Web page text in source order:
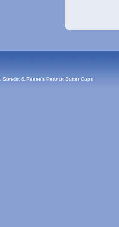
, Sunkist & Reese's Peanut Butter Cups